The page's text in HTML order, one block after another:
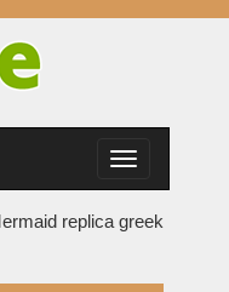
Toggle
navigation
replica greek